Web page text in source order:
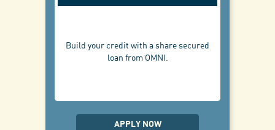
Build your credit with a share secured
loan from OMNI.
APPLY NOW